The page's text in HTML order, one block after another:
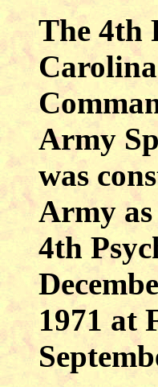
The 4th
Army
was
Army
4th
1971 at